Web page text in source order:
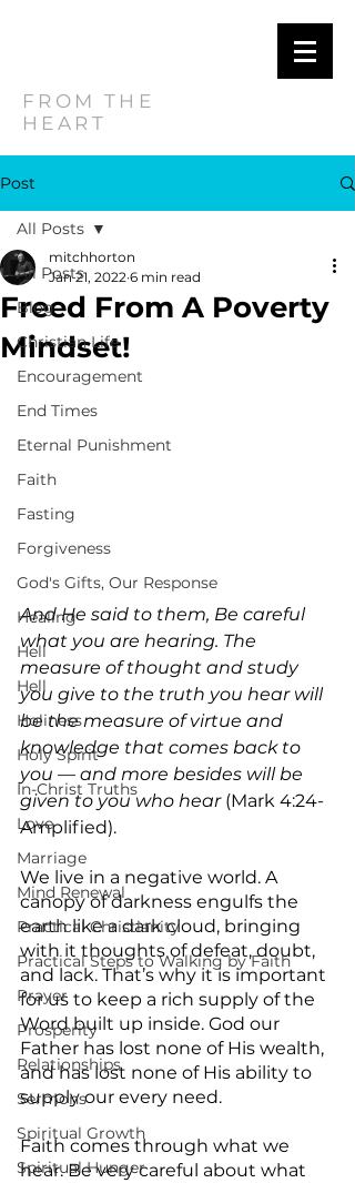
FROM THE
HEART
Post
All Posts
Blog
Christian Life
Encouragement
End Times
Eternal Punishment
Faith
Fasting
Forgiveness
God's Gifts, Our Response
Healing
Hell
Hell
Holiness
Holy Spirit
In-Christ Truths
Love
Marriage
Mind Renewal
Practical Christianity
Practical Steps to Walking by Faith
Prayer
Prosperity
Relationships
Sermons
Spiritual Growth
Spiritual Hunger
All Posts
Freed From A Poverty
Mindset!
mitchhorton
Jan 21, 2022 6 min read
And He said to them, Be careful
what you are hearing. The
measure of thought and study
you give to the truth you hear will
be the measure of virtue and
knowledge that comes back to
you — and more besides will be
given to you who hear (Mark 4:24-
Amplified).
We live in a negative world. A
canopy of darkness engulfs the
earth like a dark cloud, bringing
with it thoughts of defeat, doubt,
and lack. That’s why it is important
for us to keep a rich supply of the
Word built up inside. God our
Father has lost none of His wealth,
and has lost none of His ability to
supply our every need.
Faith comes through what we
hear. Be very careful about what